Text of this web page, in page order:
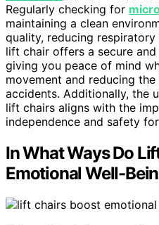
Regularly checking for
maintaining a clean
quality, reducing
lift chair offers a secure
giving you peace of mind
movement and reducing
accidents. Additionally, the
lift chairs aligns with the
independence and safety
In What Ways Do
Emotional Well-